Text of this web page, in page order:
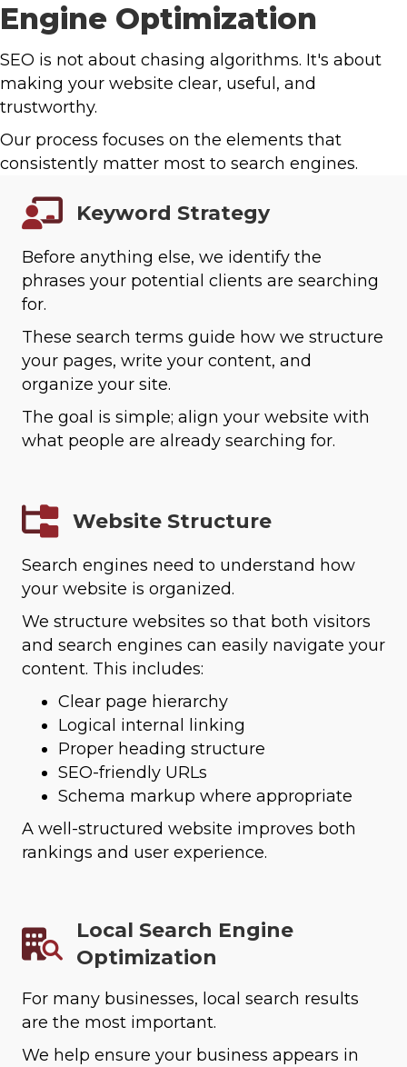
Engine Optimization
SEO is not about chasing algorithms. It's about
making your website clear, useful, and
trustworthy.
Our process focuses on the elements that
consistently matter most to search engines.
Keyword Strategy
Before anything else, we identify the
phrases your potential clients are searching
for.
These search terms guide how we structure
your pages, write your content, and
organize your site.
The goal is simple; align your website with
what people are already searching for.
Website Structure
Search engines need to understand how
your website is organized.
We structure websites so that both visitors
and search engines can easily navigate your
content. This includes:
Clear page hierarchy
Logical internal linking
Proper heading structure
SEO-friendly URLs
Schema markup where appropriate
A well-structured website improves both
rankings and user experience.
Local Search Engine
Optimization
For many businesses, local search results
are the most important.
We help ensure your business appears in